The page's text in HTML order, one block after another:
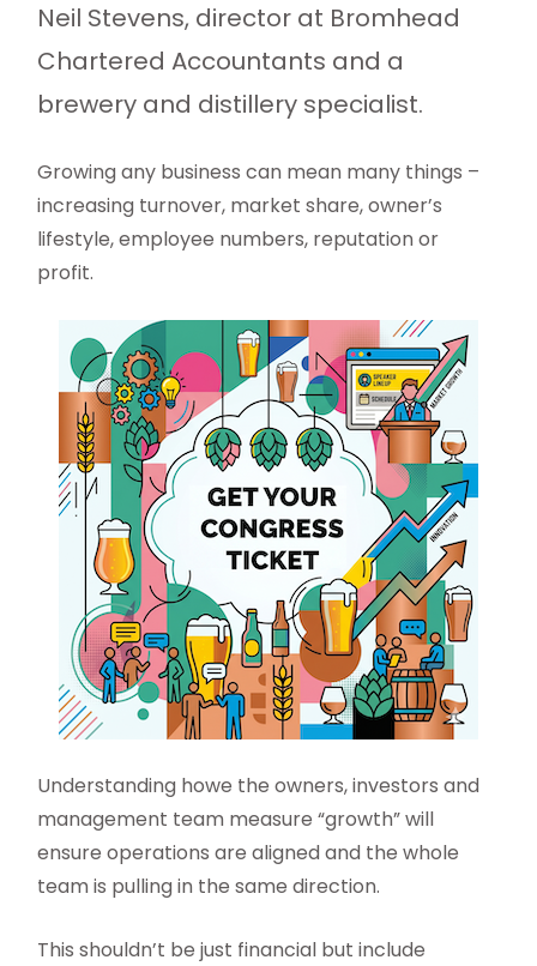
Neil Stevens, director at Bromhead
Chartered Accountants and a
brewery and distillery specialist.
Growing any business can mean many things –
increasing turnover, market share, owner’s
lifestyle, employee numbers, reputation or
profit.
Understanding howe the owners, investors and
management team measure “growth” will
ensure operations are aligned and the whole
team is pulling in the same direction.
This shouldn’t be just financial but include